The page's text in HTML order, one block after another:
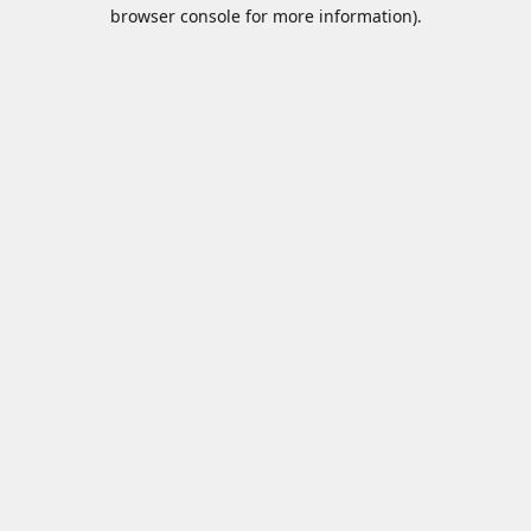
browser console for more information).